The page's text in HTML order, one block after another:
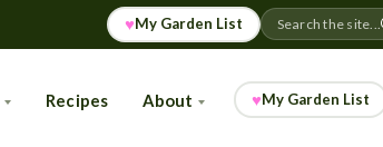
♥My Garden List Search the site...
Recipes About ♥My Garden List